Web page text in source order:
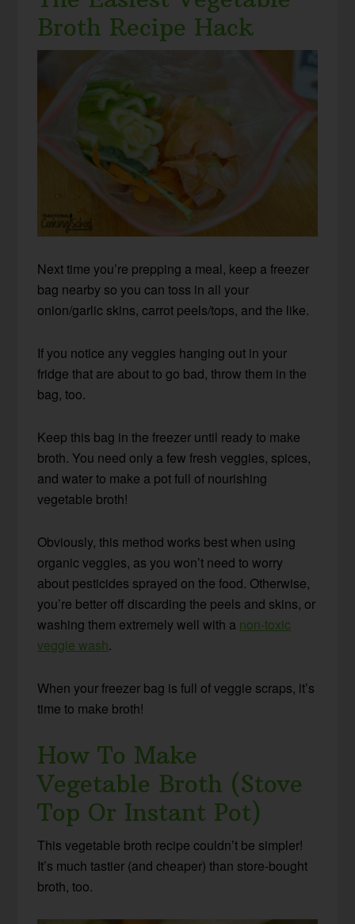
Broth Recipe Hack
Next time you’re prepping a meal, keep a freezer
bag nearby so you can toss in all your
onion/garlic skins, carrot peels/tops, and the like.
If you notice any veggies hanging out in your
fridge that are about to go bad, throw them in the
bag, too.
Keep this bag in the freezer until ready to make
broth. You need only a few fresh veggies, spices,
and water to make a pot full of nourishing
vegetable broth!
Obviously, this method works best when using
organic veggies, as you won’t need to worry
about pesticides sprayed on the food. Otherwise,
you’re better off discarding the peels and skins, or
washing them extremely well with a non-toxic
veggie wash.
When your freezer bag is full of veggie scraps, it’s
time to make broth!
How To Make
Vegetable Broth (Stove
Top Or Instant Pot)
This vegetable broth recipe couldn’t be simpler!
It’s much tastier (and cheaper) than store-bought
broth, too.